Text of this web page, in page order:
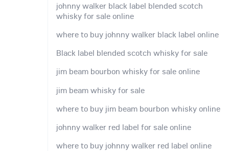
johnny walker black label blended scotch
whisky for sale online
where to buy johnny walker black label online
Black label blended scotch whisky for sale
jim beam bourbon whisky for sale online
jim beam whisky for sale
where to buy jim beam bourbon whisky online
johnny walker red label for sale online
where to buy johnny walker red label online